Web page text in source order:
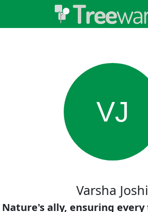
VJ
Varsha Joshi
Nature's ally, ensuring